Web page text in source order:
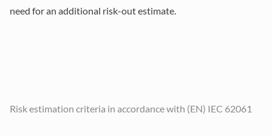
need for an additional risk-out estimate.
Risk estimation criteria in accordance with (EN) IEC 62061